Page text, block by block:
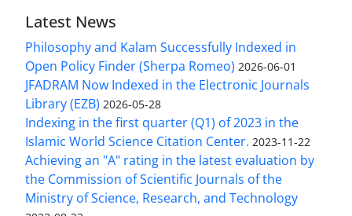
Latest News
Philosophy and Kalam Successfully Indexed in
Open Policy Finder (Sherpa Romeo) 2026-06-01
JFADRAM Now Indexed in the Electronic Journals
Library (EZB) 2026-05-28
Indexing in the first quarter (Q1) of 2023 in the
Islamic World Science Citation Center. 2023-11-22
Achieving an "A" rating in the latest evaluation by
the Commission of Scientific Journals of the
Ministry of Science, Research, and Technology